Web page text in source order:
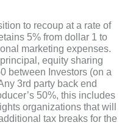
to recoup at a rate of
5% from dollar 1 to
marketing expenses.
equity sharing
between Investors (on a
3rd party back end
50%, this includes
organizations that will
tax breaks for the